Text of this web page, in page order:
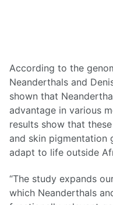
According to the
Neanderthals and
shown that
advantage in various
results show that
and skin pigmentation
adapt to life outside
“The study expands
which Neanderthals